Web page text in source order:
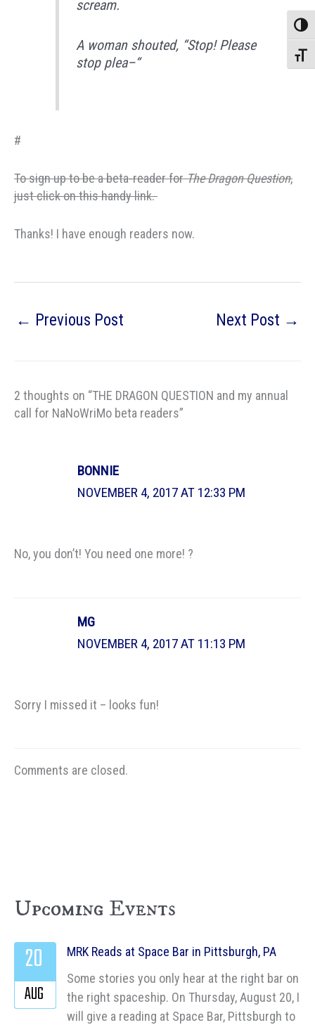
scream.
A woman shouted, “Stop! Please
stop plea–“
#
To sign up to be a beta-reader forThe Dragon Question,
just click on this handy link.
Thanks! I have enough readers now.
← Previous Post Next Post →
2 thoughts on “THE DRAGON QUESTION and my annual
call for NaNoWriMo beta readers”
BONNIE
NOVEMBER 4, 2017 AT 12:33 PM
No, you don’t! You need one more! ?
MG
NOVEMBER 4, 2017 AT 11:13 PM
Sorry I missed it – looks fun!
Comments are closed.
Upcoming Events
MRK Reads at Space Bar in Pittsburgh, PA
Some stories you only hear at the right bar on
the right spaceship. On Thursday, August 20, I
will give a reading at Space Bar, Pittsburgh to
20
AUG